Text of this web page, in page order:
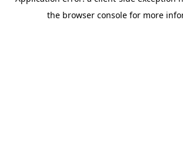
the browser console for more